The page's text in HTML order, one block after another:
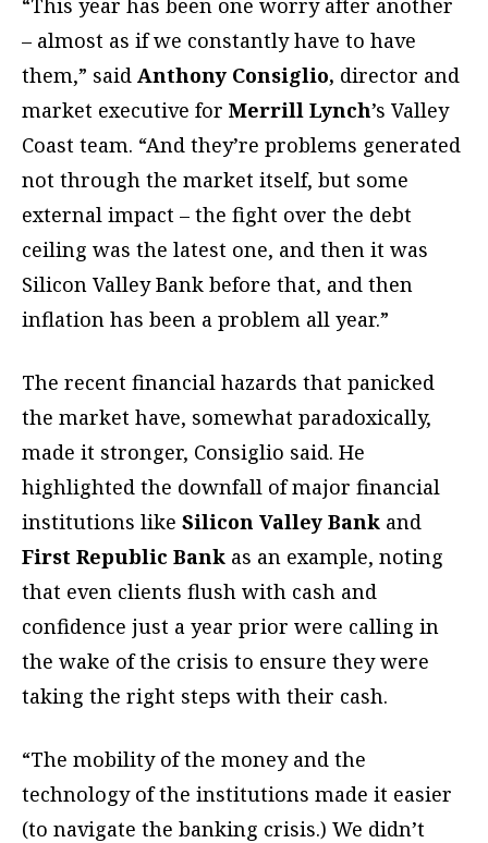
“This year has been one worry after another
– almost as if we constantly have to have
them,” said Anthony Consiglio, director and
market executive for Merrill Lynch’s Valley
Coast team. “And they’re problems generated
not through the market itself, but some
external impact – the fight over the debt
ceiling was the latest one, and then it was
Silicon Valley Bank before that, and then
inflation has been a problem all year.”
The recent financial hazards that panicked
the market have, somewhat paradoxically,
made it stronger, Consiglio said. He
highlighted the downfall of major financial
institutions like Silicon Valley Bank and
First Republic Bank as an example, noting
that even clients flush with cash and
confidence just a year prior were calling in
the wake of the crisis to ensure they were
taking the right steps with their cash.
“The mobility of the money and the
technology of the institutions made it easier
(to navigate the banking crisis.) We didn’t